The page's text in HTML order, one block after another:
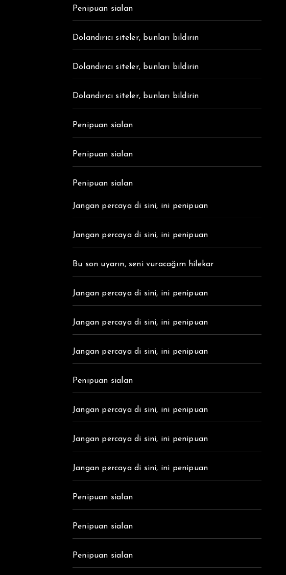
Penipuan sialan
Dolandırıcı siteler, bunları bildirin
Dolandırıcı siteler, bunları bildirin
Dolandırıcı siteler, bunları bildirin
Penipuan sialan
Penipuan sialan
Penipuan sialan
Jangan percaya di sini, ini penipuan
Jangan percaya di sini, ini penipuan
Bu son uyarın, seni vuracağım hilekar
Jangan percaya di sini, ini penipuan
Jangan percaya di sini, ini penipuan
Jangan percaya di sini, ini penipuan
Penipuan sialan
Jangan percaya di sini, ini penipuan
Jangan percaya di sini, ini penipuan
Jangan percaya di sini, ini penipuan
Penipuan sialan
Penipuan sialan
Penipuan sialan